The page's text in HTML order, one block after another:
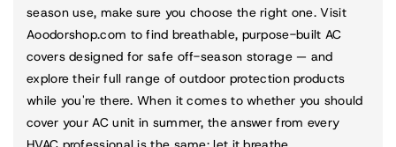
season use, make sure you choose the right one. Visit
Aoodorshop.com to find breathable, purpose-built AC
covers designed for safe off-season storage — and
explore their full range of outdoor protection products
while you're there. When it comes to whether you should
cover your AC unit in summer, the answer from every